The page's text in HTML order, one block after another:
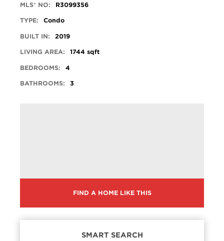
MLS® NO: R3099356
TYPE: Condo
BUILT IN: 2019
LIVING AREA: 1744 sqft
BEDROOMS: 4
BATHROOMS: 3
FIND A HOME LIKE THIS
SMART SEARCH